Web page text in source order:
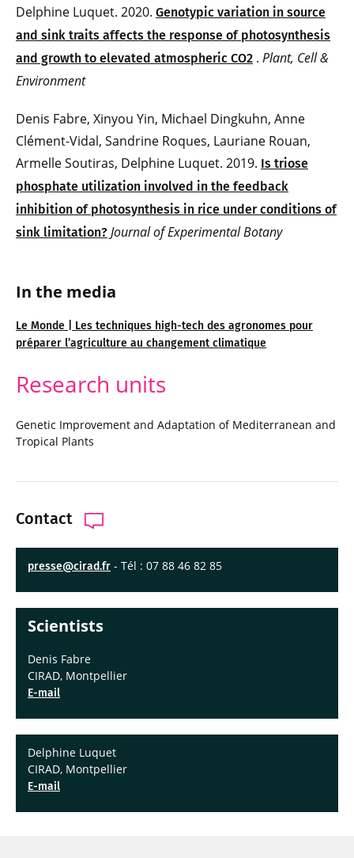
In the media
Le Monde | Les techniques high-tech des agronomes pour
préparer l’agriculture au changement climatique
Research units
Genetic Improvement and Adaptation of Mediterranean and
Tropical Plants
Contact
presse@cirad.fr - Tél : 07 88 46 82 85
Scientists
Denis Fabre
CIRAD, Montpellier
E-mail
Delphine Luquet
CIRAD, Montpellier
E-mail
Delphine Luquet. 2020. Genotypic variation in source
and sink traits affects the response of photosynthesis
and growth to elevated atmospheric CO2 . Plant, Cell &
Environment
Denis Fabre, Xinyou Yin, Michael Dingkuhn, Anne
Clément-Vidal, Sandrine Roques, Lauriane Rouan,
Armelle Soutiras, Delphine Luquet. 2019. Is triose
phosphate utilization involved in the feedback
inhibition of photosynthesis in rice under conditions of
sink limitation? Journal of Experimental Botany